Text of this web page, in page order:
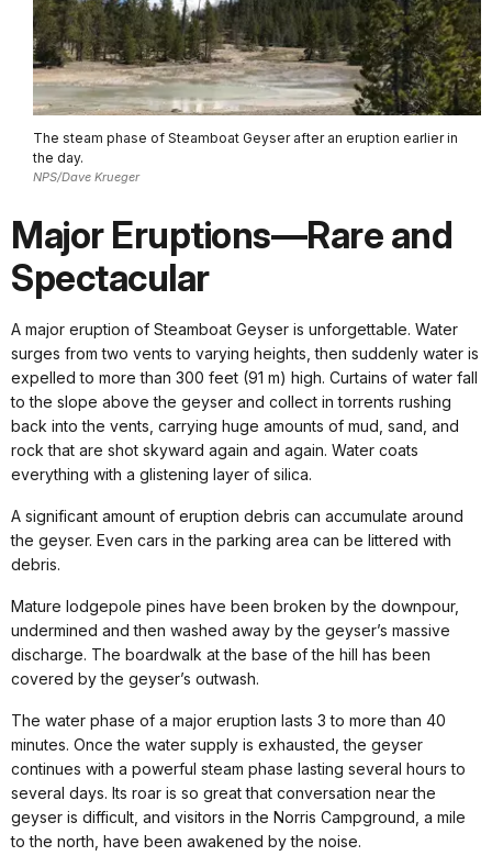
The steam phase of Steamboat Geyser after an eruption earlier in
the day.
NPS/Dave Krueger
Major Eruptions—Rare and
Spectacular
A major eruption of Steamboat Geyser is unforgettable. Water
surges from two vents to varying heights, then suddenly water is
expelled to more than 300 feet (91 m) high. Curtains of water fall
to the slope above the geyser and collect in torrents rushing
back into the vents, carrying huge amounts of mud, sand, and
rock that are shot skyward again and again. Water coats
everything with a glistening layer of silica.
A significant amount of eruption debris can accumulate around
the geyser. Even cars in the parking area can be littered with
debris.
Mature lodgepole pines have been broken by the downpour,
undermined and then washed away by the geyser’s massive
discharge. The boardwalk at the base of the hill has been
covered by the geyser’s outwash.
The water phase of a major eruption lasts 3 to more than 40
minutes. Once the water supply is exhausted, the geyser
continues with a powerful steam phase lasting several hours to
several days. Its roar is so great that conversation near the
geyser is difficult, and visitors in the Norris Campground, a mile
to the north, have been awakened by the noise.